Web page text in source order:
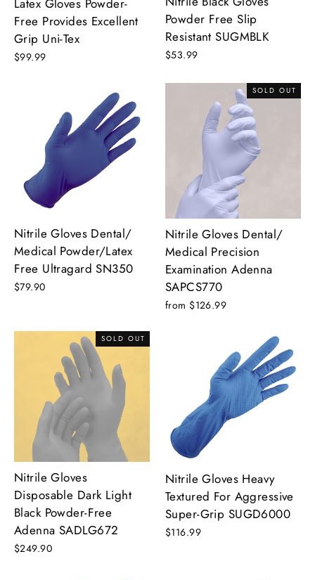
Latex Gloves Powder-
Free Provides Excellent
Grip Uni-Tex
$99.99
Powder Free Slip
Resistant SUGMBLK
$53.99
Nitrile Gloves Dental/
Medical Powder/Latex
Free Ultragard SN350
$79.90
SOLD OUT
Nitrile Gloves Dental/
Medical Precision
Examination Adenna
SAPCS770
from $126.99
SOLD OUT
Nitrile Gloves
Disposable Dark Light
Black Powder-Free
Adenna SADLG672
$249.90
Nitrile Gloves Heavy
Textured For Aggressive
Super-Grip SUGD6000
$116.99